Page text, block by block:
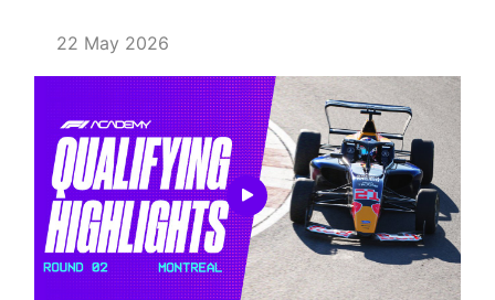
22 May 2026
Play
Video